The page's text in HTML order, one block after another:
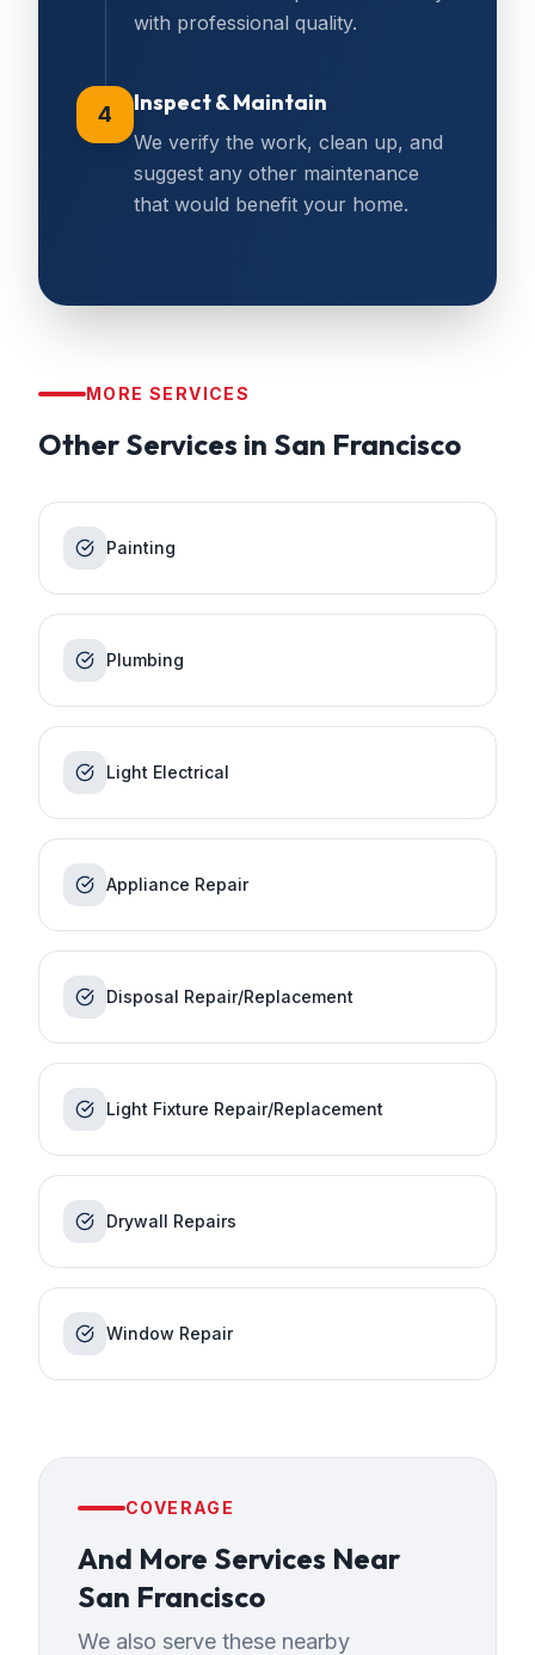
with professional quality.
4 Inspect & Maintain
We verify the work, clean up, and
suggest any other maintenance
that would benefit your home.
MORE SERVICES
Other Services in San Francisco
Painting
Plumbing
Light Electrical
Appliance Repair
Disposal Repair/Replacement
Light Fixture Repair/Replacement
Drywall Repairs
Window Repair
COVERAGE
And More Services Near
San Francisco
We also serve these nearby